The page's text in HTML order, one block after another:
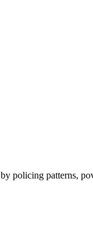
policing patterns,